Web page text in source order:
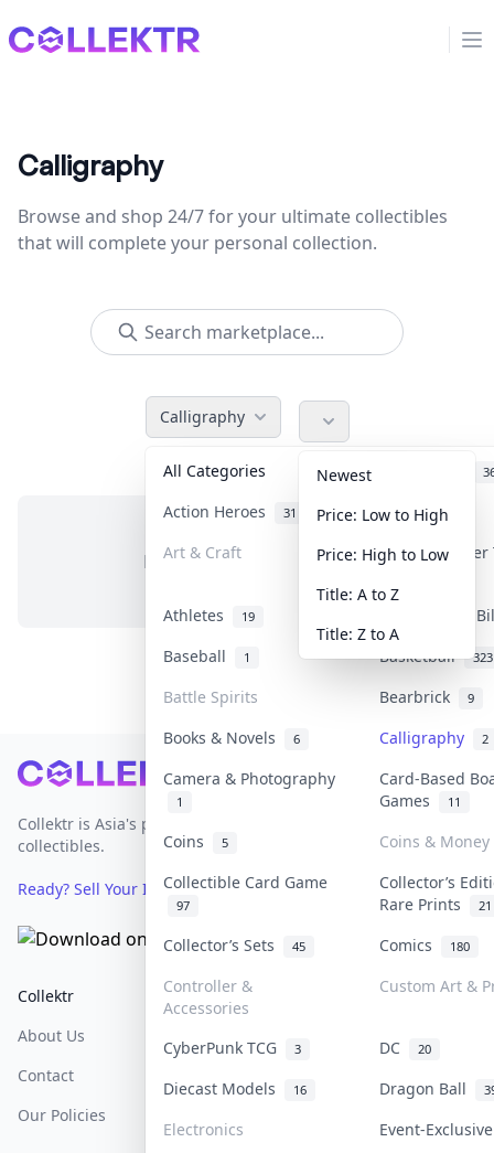
Collektr
Calligraphy
Browse and shop 24/7 for your ultimate collectibles
that will complete your personal collection.
Calligraphy
All Categories
Action Heroes 31 Anime 103
Art & Craft Art &
Athletes 19
Banknotes &
Baseball
1 Basketball 323
Battle Spirits Bearbrick 9
Books & Novels 6 Calligraphy 2
Camera & Photography
1
Card-Based
Games
11
Coins 5
Coins & Money
Collectible Card Game
97
Collector’s
Rare Prints
21
Collector’s Sets 45 Comics 180
Controller &
Accessories
Custom Art &
CyberPunk TCG 3 DC 20
Diecast Models 16 Dragon Ball
Electronics
Event-
Newest
Price: Low to High
Price: High to Low
Title: A to Z
Title: Z to A
No items in this category
Footer
Collektr is Asia's premier live bidding platform for
collectibles.
Ready? Sell Your Items on Collektr now→
Collektr
About Us
Contact
Our Policies
FAQ
Help & Support